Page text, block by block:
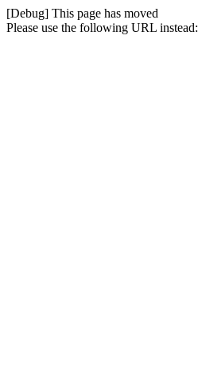
[Debug] This page has moved
Please use the following URL instead: